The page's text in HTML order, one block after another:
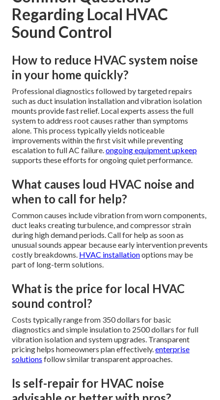
Regarding Local HVAC
Sound Control
How to reduce HVAC system noise
in your home quickly?
Professional diagnostics followed by targeted repairs
such as duct insulation installation and vibration isolation
mounts provide fast relief. Local experts assess the full
system to address root causes rather than symptoms
alone. This process typically yields noticeable
improvements within the first visit while preventing
escalation to full AC failure.ongoing equipment upkeep
supports these efforts for ongoing quiet performance.
What causes loud HVAC noise and
when to call for help?
Common causes include vibration from worn components,
duct leaks creating turbulence, and compressor strain
during high demand periods. Call for help as soon as
unusual sounds appear because early intervention prevents
costly breakdowns. HVAC installationoptions may be
part of long-term solutions.
What is the price for local HVAC
sound control?
Costs typically range from 350 dollars for basic
diagnostics and simple insulation to 2500 dollars for full
vibration isolation and system upgrades. Transparent
pricing helps homeowners plan effectively.enterprise
solutions follow similar transparent approaches.
Is self-repair for HVAC noise